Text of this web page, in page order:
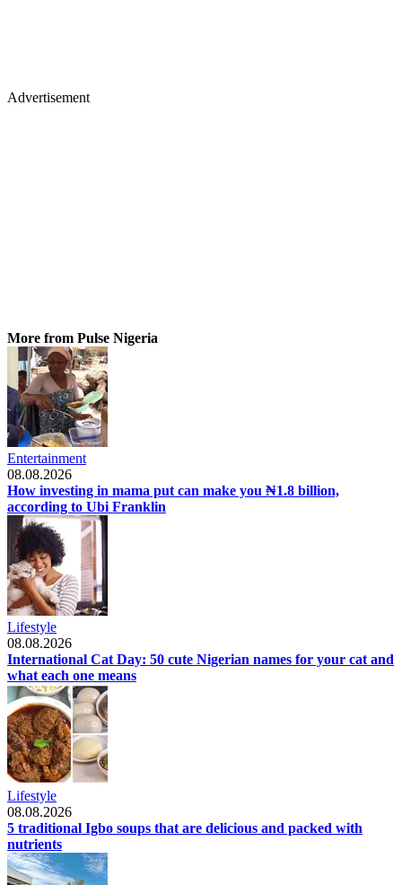
Advertisement
More from Pulse Nigeria
Entertainment
08.08.2026
How investing in mama put can make you ₦1.8 billion,
according to Ubi Franklin
Lifestyle
08.08.2026
International Cat Day: 50 cute Nigerian names for your cat and
what each one means
Lifestyle
08.08.2026
5 traditional Igbo soups that are delicious and packed with
nutrients